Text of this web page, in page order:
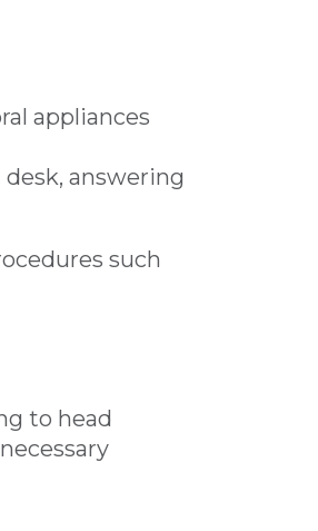
appliances
answering
such
to head